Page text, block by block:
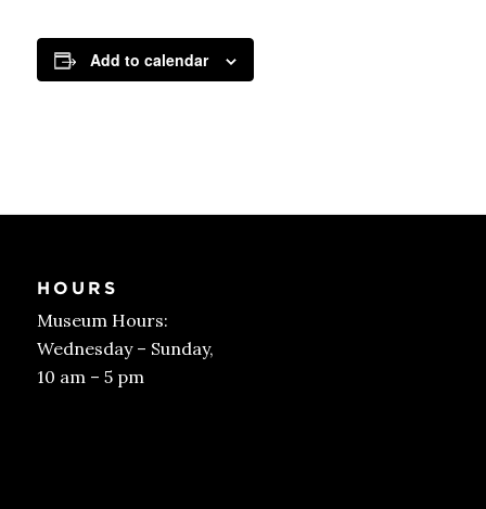
Add to calendar
HOURS
Museum Hours:
Wednesday – Sunday,
10 am – 5 pm